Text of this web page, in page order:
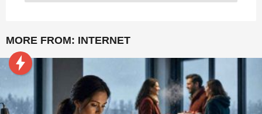
MORE FROM: INTERNET